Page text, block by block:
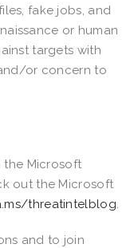
fake jobs, and
or human
targets with
or concern to
the Microsoft
out the Microsoft
threatintelblog.
and to join